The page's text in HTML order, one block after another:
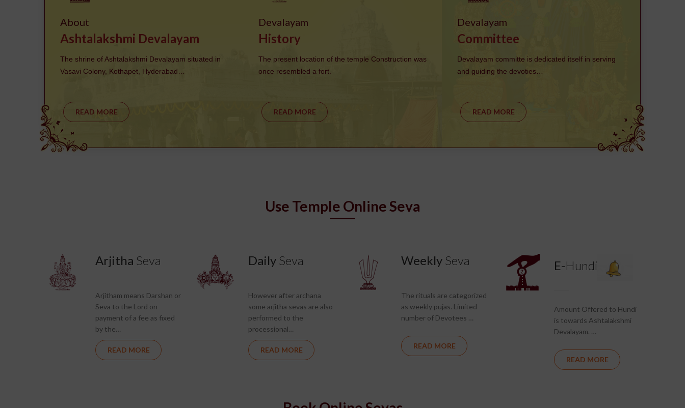
About
Ashtalakshmi Devalayam
The shrine of Ashtalakshmi Devalayam situated in
Vasavi Colony, Kothapet, Hyderabad…
READ MORE
Devalayam
History
The present location of the temple Construction was
once resembled a fort.
READ MORE
Devalayam
Committee
Devalayam committe is dedicated itself in serving
and guiding the devoties…
READ MORE
Use Temple Online Seva
Arjitha Seva
Arjitham means Darshan or
Seva to the Lord on
payment of a fee as fixed
by the…
READ MORE
Daily Seva
However after archana
some arjitha sevas are also
performed to the
processional…
READ MORE
Weekly Seva
The rituals are categorized
as weekly pujas. Limited
number of Devotees …
READ MORE
E-Hundi
Amount Offered to Hundi
is towards Ashtalakshmi
Devalayam. …
READ MORE